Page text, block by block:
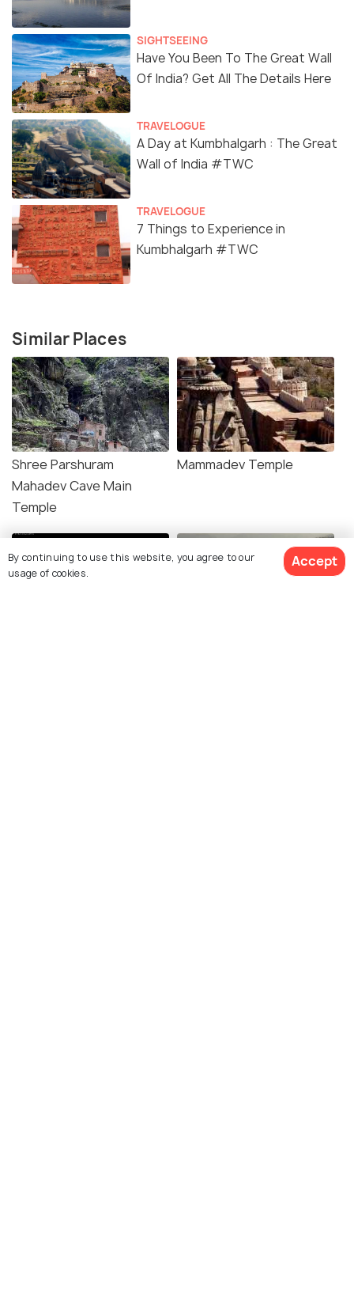
SIGHTSEEING
Have You Been To The Great Wall
Of India? Get All The Details Here
TRAVELOGUE
A Day at Kumbhalgarh : The Great
Wall of India #TWC
TRAVELOGUE
7 Things to Experience in
Kumbhalgarh #TWC
Similar Places
Shree Parshuram
Mahadev Cave Main
Temple
Mammadev Temple
By continuing to use this website, you agree to our
usage of cookies.
Accept